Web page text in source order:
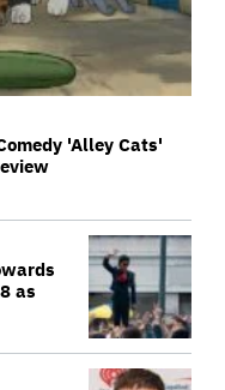
'Alley Cats'
as